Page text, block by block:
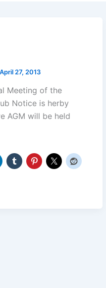
April 27, 2013
Meeting of the
Notice is herby
AGM will be held